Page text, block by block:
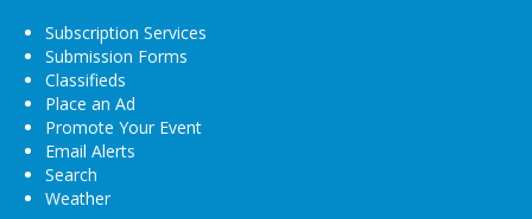
Subscription Services
Submission Forms
Classifieds
Place an Ad
Promote Your Event
Email Alerts
Search
Weather